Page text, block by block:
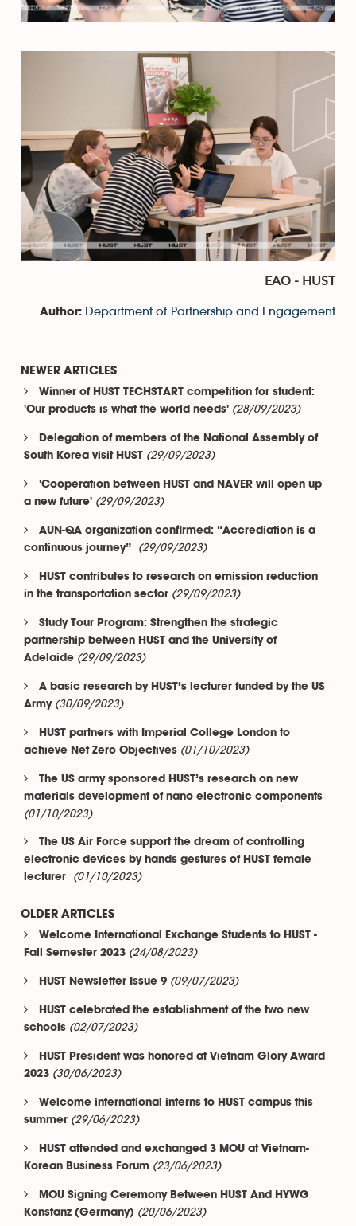
EAO - HUST
Author: Department of Partnership and Engagement
NEWER ARTICLES
Winner of HUST TECHSTART competition for student:
'Our products is what the world needs' (28/09/2023)
Delegation of members of the National Assembly of
South Korea visit HUST
(29/09/2023)
'Cooperation between HUST and NAVER will open up
a new future' (29/09/2023)
AUN-QA organization confirmed: “Accrediation is a
continuous journey”
(29/09/2023)
HUST contributes to research on emission reduction
in the transportation sector (29/09/2023)
Study Tour Program: Strengthen the strategic
partnership between HUST and the University of
Adelaide (29/09/2023)
A basic research by HUST’s lecturer funded by the US
Army (30/09/2023)
HUST partners with Imperial College London to
achieve Net Zero Objectives (01/10/2023)
The US army sponsored HUST’s research on new
materials development of nano electronic components
(01/10/2023)
The US Air Force support the dream of controlling
electronic devices by hands gestures of HUST female
lecturer
(01/10/2023)
OLDER ARTICLES
Welcome International Exchange Students to HUST -
Fall Semester 2023 (24/08/2023)
HUST Newsletter Issue 9 (09/07/2023)
HUST celebrated the establishment of the two new
schools (02/07/2023)
HUST President was honored at Vietnam Glory Award
2023 (30/06/2023)
Welcome international interns to HUST campus this
summer (29/06/2023)
HUST attended and exchanged 3 MOU at Vietnam-
Korean Business Forum (23/06/2023)
MOU Signing Ceremony Between HUST And HYWG
Konstanz (Germany) (20/06/2023)